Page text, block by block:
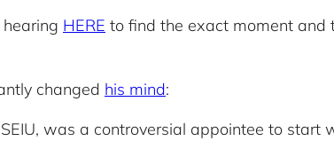
HERE to find the exact moment and
changed his mind:
was a controversial appointee to